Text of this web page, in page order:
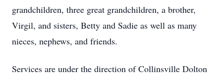
grandchildren, three great grandchildren, a brother,
Virgil, and sisters, Betty and Sadie as well as many
nieces, nephews, and friends.
Services are under the direction of Collinsville Dolton